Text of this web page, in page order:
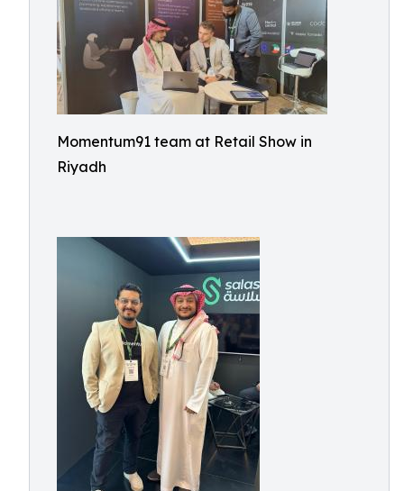
Momentum91 team at Retail Show in
Riyadh